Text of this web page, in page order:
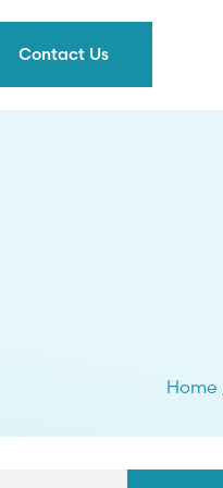
Contact Us
Home